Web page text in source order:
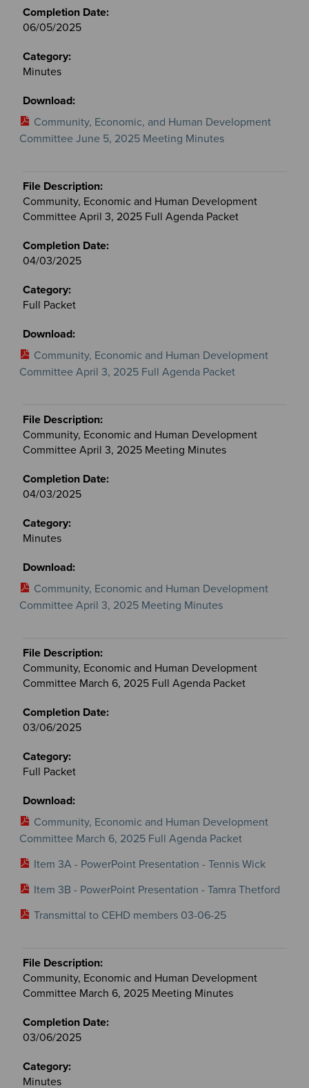
06/05/2025
Minutes
Community, Economic, and Human Development
Committee June 5, 2025 Meeting Minutes
Community, Economic and Human Development
Committee April 3, 2025 Full Agenda Packet
04/03/2025
Full Packet
Community, Economic and Human Development
Committee April 3, 2025 Full Agenda Packet
Community, Economic and Human Development
Committee April 3, 2025 Meeting Minutes
04/03/2025
Minutes
Community, Economic and Human Development
Committee April 3, 2025 Meeting Minutes
Community, Economic and Human Development
Committee March 6, 2025 Full Agenda Packet
03/06/2025
Full Packet
Community, Economic and Human Development
Committee March 6, 2025 Full Agenda Packet
Item 3A - PowerPoint Presentation - Tennis Wick
Item 3B - PowerPoint Presentation - Tamra Thetford
Transmittal to CEHD members 03-06-25
Community, Economic and Human Development
Committee March 6, 2025 Meeting Minutes
03/06/2025
Minutes